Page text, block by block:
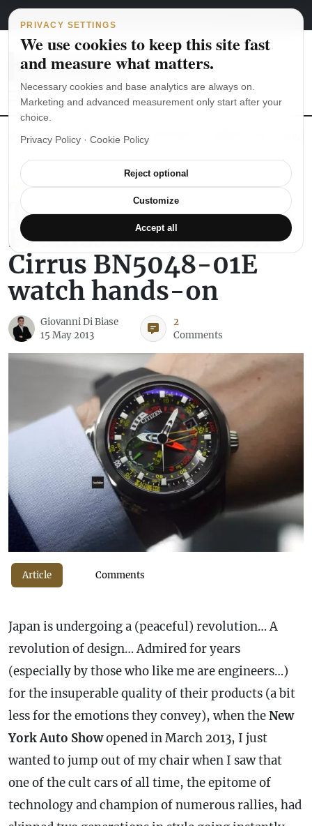
Skip to content
Main Navigation
August 8, 2026 italiano
The Seiko SKX007 diver’s watch hands-on
JAPANESE WATCHES
The Citizen Eco-Drive
Promaster Altichron
Cirrus BN5048-01E
watch hands-on
Giovanni Di Biase
15 May 2013
2
Comments
Article Comments
Japan is undergoing a (peaceful) revolution… A
revolution of design… Admired for years
(especially by those who like me are engineers…)
for the insuperable quality of their products (a bit
less for the emotions they convey), when theNew
York Auto Showopened in March 2013, I just
wanted to jump out of my chair when I saw that
one of the cult cars of all time, the epitome of
technology and champion of numerous rallies, had
PRIVACY SETTINGS
We use cookies to keep this site fast
and measure what matters.
Necessary cookies and base analytics are always on.
Marketing and advanced measurement only start after your
choice.
Privacy Policy · Cookie Policy
Reject optional
Customize
Accept all